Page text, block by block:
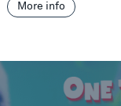
More info